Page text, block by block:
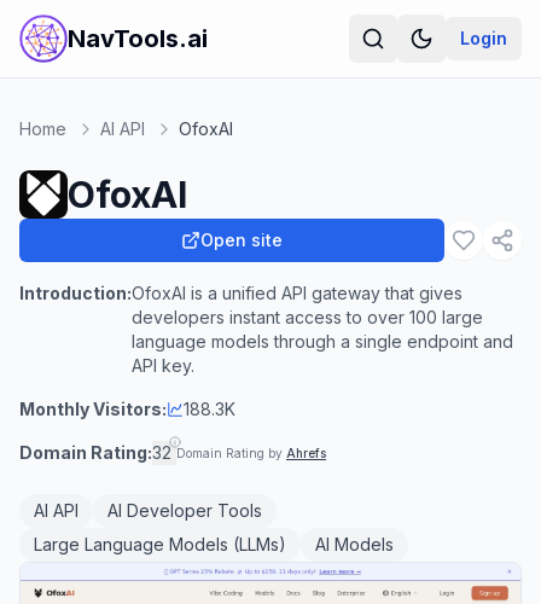
NavTools.ai Login
Home AI API OfoxAI
OfoxAI
Open site
Introduction:OfoxAI is a unified API gateway that gives
developers instant access to over 100 large
language models through a single endpoint and
API key.
Monthly Visitors: 188.3K
Domain Rating:32 Domain Rating by Ahrefs
AI API
AI Developer Tools
Large Language Models (LLMs)
AI Models